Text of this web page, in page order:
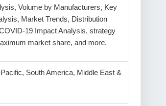
Volume by Manufacturers, Key
Market Trends, Distribution
19 Impact Analysis, strategy
market share, and more.
South America, Middle East &